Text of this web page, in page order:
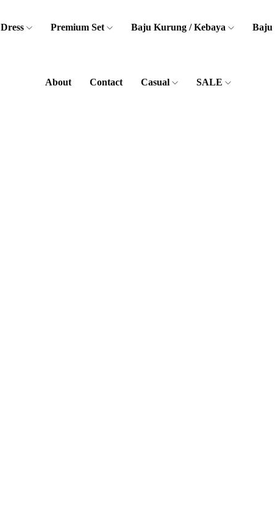
Dress Premium Set Baju Kurung / Kebaya Baju
About Contact Casual SALE